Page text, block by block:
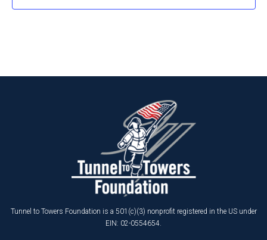
Tunnel to Towers Foundation is a 501(c)(3) nonprofit registered in the US under
EIN: 02-0554654.